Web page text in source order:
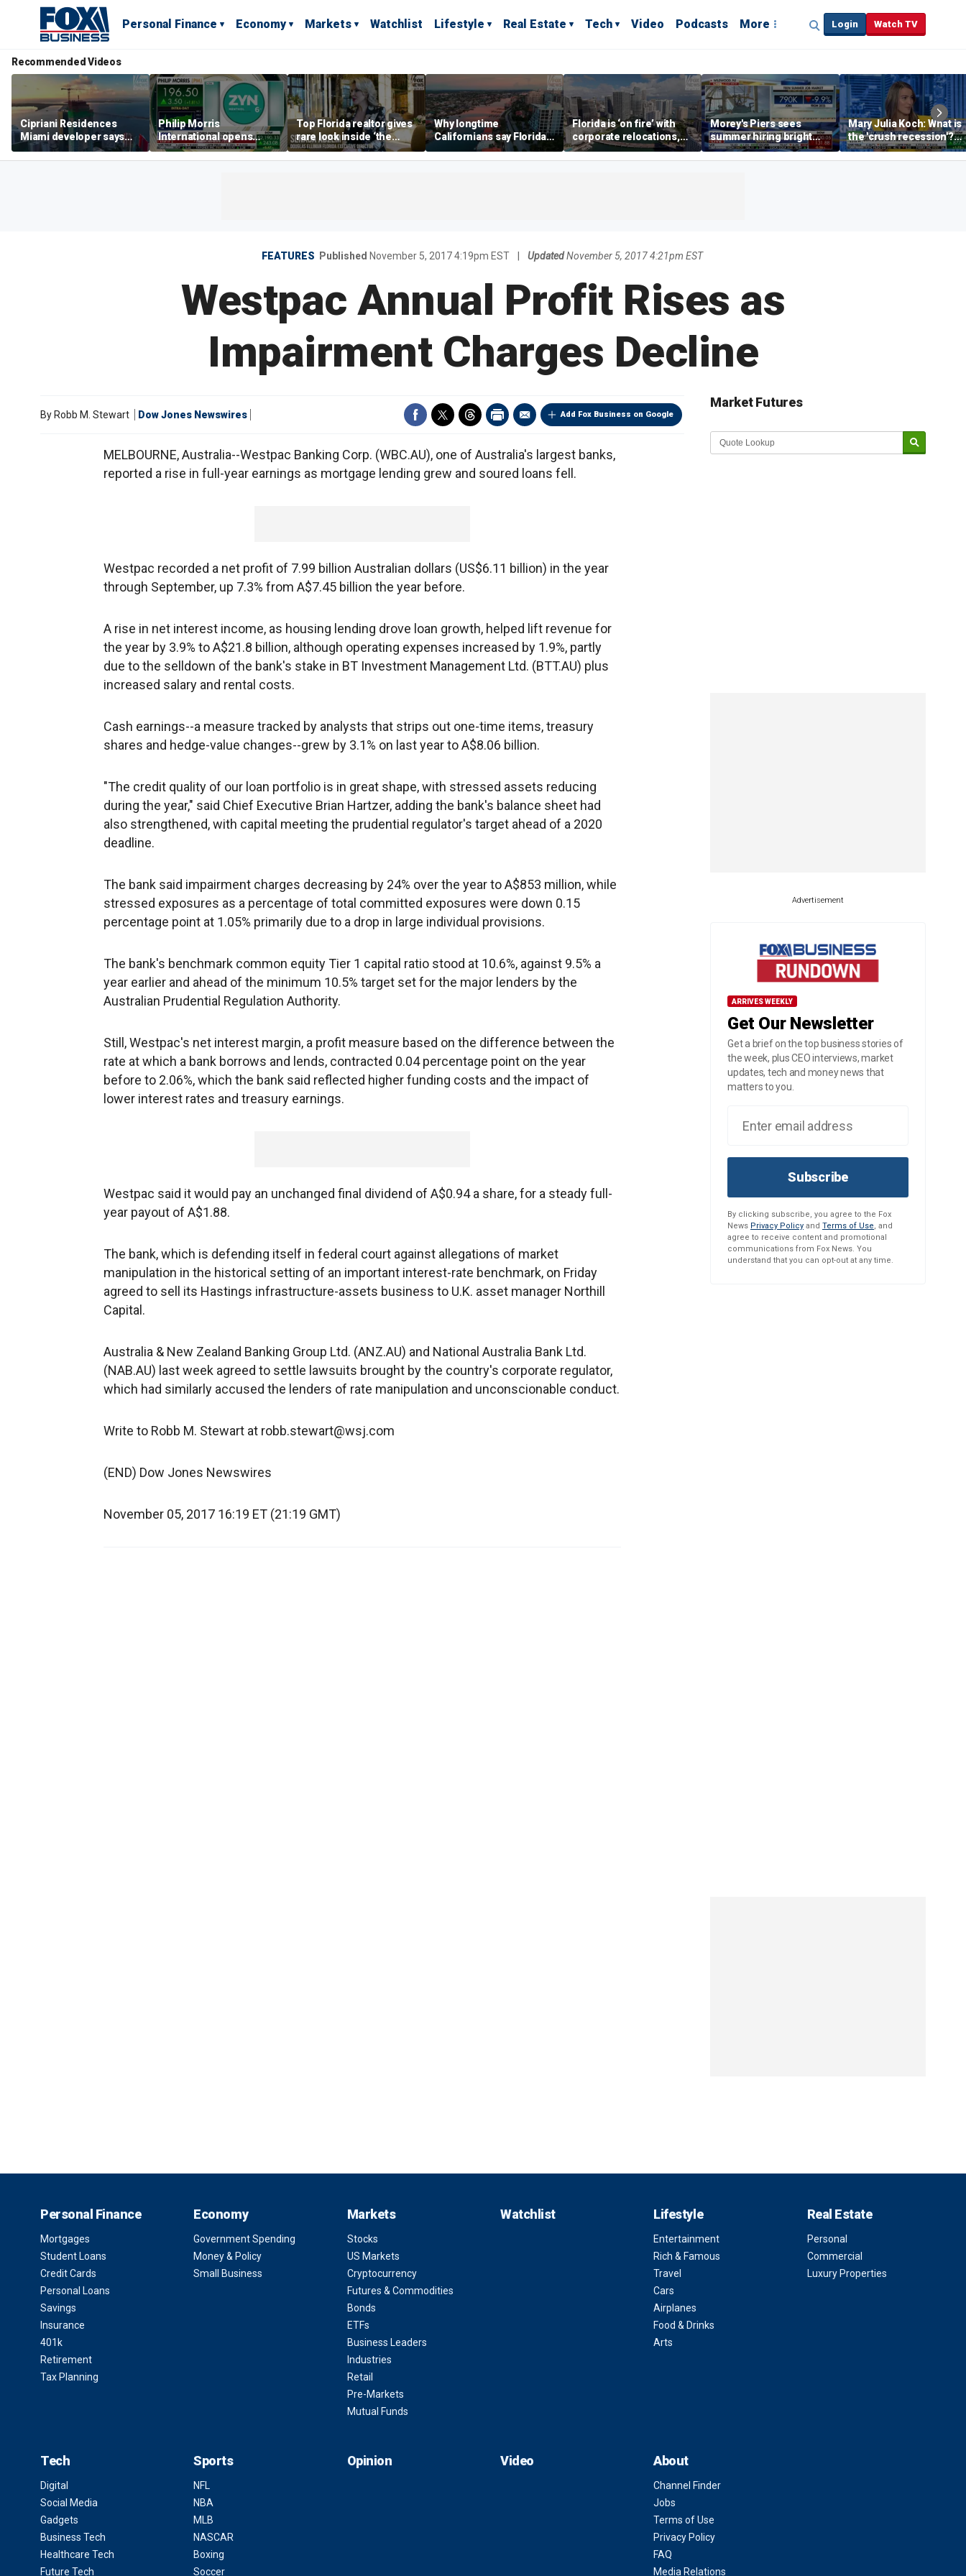
Personal Finance Economy Markets Watchlist Lifestyle Real Estate Tech Video Podcasts More Login Watch TV
Recommended Videos
Cipriani Residences
Miami developer says
‘the sky’s the limit’ as
project reaches
Philip Morris
International opens
massive Colorado
campus as smoke-free
Top Florida realtor gives
rare look inside ‘the
most prestigious
address’ for billionaires
Why longtime
Californians say Florida's
Gulf Coast is 'so worth it'
Florida is ‘on fire’ with
corporate relocations,
experts say
Morey's Piers sees
summer hiring bright
spot amid teen job
market challenges
Mary Julia Koch: What is
the 'crush recession'?
Gen Z dating trends
explained
FEATURES Published November 5, 2017 4:19pm EST Updated November 5, 2017 4:21pm EST
Westpac Annual Profit Rises as
Impairment Charges Decline
Add Fox Business on Google
By Robb M. Stewart Dow Jones Newswires
MELBOURNE, Australia--Westpac Banking Corp. (WBC.AU), one of Australia's largest banks,
reported a rise in full-year earnings as mortgage lending grew and soured loans fell.
Westpac recorded a net profit of 7.99 billion Australian dollars (US$6.11 billion) in the year
through September, up 7.3% from A$7.45 billion the year before.
A rise in net interest income, as housing lending drove loan growth, helped lift revenue for
the year by 3.9% to A$21.8 billion, although operating expenses increased by 1.9%, partly
due to the selldown of the bank's stake in BT Investment Management Ltd. (BTT.AU) plus
increased salary and rental costs.
Cash earnings--a measure tracked by analysts that strips out one-time items, treasury
shares and hedge-value changes--grew by 3.1% on last year to A$8.06 billion.
"The credit quality of our loan portfolio is in great shape, with stressed assets reducing
during the year," said Chief Executive Brian Hartzer, adding the bank's balance sheet had
also strengthened, with capital meeting the prudential regulator's target ahead of a 2020
deadline.
The bank said impairment charges decreasing by 24% over the year to A$853 million, while
stressed exposures as a percentage of total committed exposures were down 0.15
percentage point at 1.05% primarily due to a drop in large individual provisions.
The bank's benchmark common equity Tier 1 capital ratio stood at 10.6%, against 9.5% a
year earlier and ahead of the minimum 10.5% target set for the major lenders by the
Australian Prudential Regulation Authority.
Still, Westpac's net interest margin, a profit measure based on the difference between the
rate at which a bank borrows and lends, contracted 0.04 percentage point on the year
before to 2.06%, which the bank said reflected higher funding costs and the impact of
lower interest rates and treasury earnings.
Westpac said it would pay an unchanged final dividend of A$0.94 a share, for a steady full-
year payout of A$1.88.
The bank, which is defending itself in federal court against allegations of market
manipulation in the historical setting of an important interest-rate benchmark, on Friday
agreed to sell its Hastings infrastructure-assets business to U.K. asset manager Northill
Capital.
Australia & New Zealand Banking Group Ltd. (ANZ.AU) and National Australia Bank Ltd.
(NAB.AU) last week agreed to settle lawsuits brought by the country's corporate regulator,
which had similarly accused the lenders of rate manipulation and unconscionable conduct.
Write to Robb M. Stewart at robb.stewart@wsj.com
(END) Dow Jones Newswires
November 05, 2017 16:19 ET (21:19 GMT)
Market Futures
Market Update sponsored by
Advertisement
ARRIVES WEEKLY
Get Our Newsletter
Get a brief on the top business stories of
the week, plus CEO interviews, market
updates, tech and money news that
matters to you.
Subscribe
By clicking subscribe, you agree to the Fox
News Privacy Policy and Terms of Use, and
agree to receive content and promotional
communications from Fox News. You
understand that you can opt-out at any time.
Personal Finance
Mortgages
Student Loans
Credit Cards
Personal Loans
Savings
Insurance
401k
Retirement
Tax Planning
Economy
Government Spending
Money & Policy
Small Business
Markets
Stocks
US Markets
Cryptocurrency
Futures & Commodities
Bonds
ETFs
Business Leaders
Industries
Retail
Pre-Markets
Mutual Funds
Watchlist Lifestyle
Entertainment
Rich & Famous
Travel
Cars
Airplanes
Food & Drinks
Arts
Real Estate
Personal
Commercial
Luxury Properties
Tech
Digital
Social Media
Gadgets
Business Tech
Healthcare Tech
Future Tech
Sports
NFL
NBA
MLB
NASCAR
Boxing
Soccer
Opinion Video About
Channel Finder
Jobs
Terms of Use
Privacy Policy
FAQ
Media Relations